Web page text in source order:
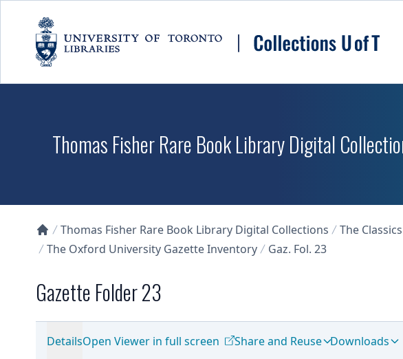
Thomas Fisher Rare Book Library Digital
Collections U of T Homepage
Thomas Fisher Rare Book Library Digital Collections
The
The Oxford University Gazette Inventory
Gaz. Fol. 23
Gazette Folder 23
DetailsOpen Viewer in full screen Share and Reuse Downloads